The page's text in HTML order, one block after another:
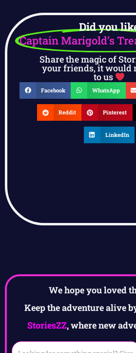
Did you
Captain Marigold’s
Share the magic of
your friends, it would
to us
Facebook WhatsApp
Reddit Pinterest
LinkedIn
We hope you loved
Keep the adventure alive
StoriesZZ, where new